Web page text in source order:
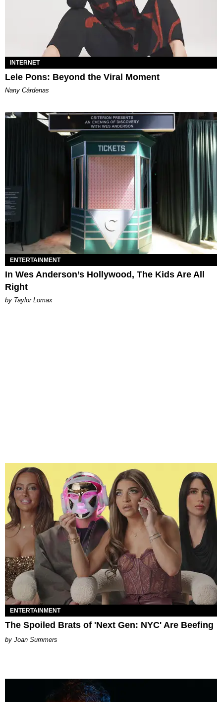
INTERNET
Lele Pons: Beyond the Viral Moment
Nany Cárdenas
ENTERTAINMENT
In Wes Anderson’s Hollywood, The Kids Are All
Right
by Taylor Lomax
ENTERTAINMENT
The Spoiled Brats of 'Next Gen: NYC' Are Beefing
Joan Summers